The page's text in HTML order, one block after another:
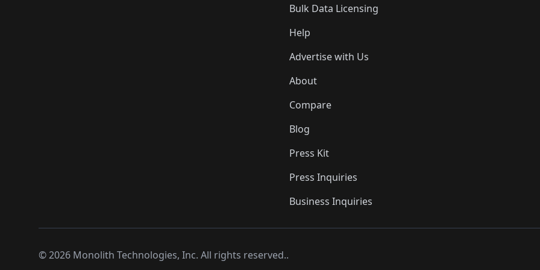
Bulk Data Licensing
Help
Advertise with Us
About
Compare
Blog
Press Kit
Press Inquiries
Business Inquiries
©2026 Monolith Technologies, Inc. All rights reserved..